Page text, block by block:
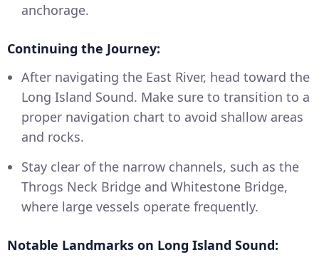
anchorage.
Continuing the Journey:
After navigating the East River, head toward the
Long Island Sound. Make sure to transition to a
proper navigation chart to avoid shallow areas
and rocks.
Stay clear of the narrow channels, such as the
Throgs Neck Bridge and Whitestone Bridge,
where large vessels operate frequently.
Notable Landmarks on Long Island Sound: